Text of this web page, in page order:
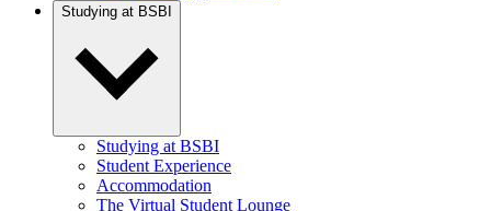
Studying at BSBI
Studying at BSBI
Student Experience
Accommodation
The Virtual Student Lounge